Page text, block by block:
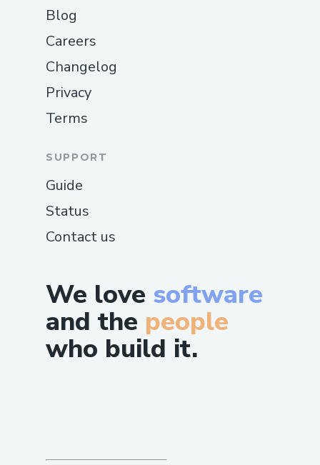
We love software
and the people
who build it.
Blog
Careers
Changelog
Privacy
Terms
SUPPORT
Guide
Status
Contact us